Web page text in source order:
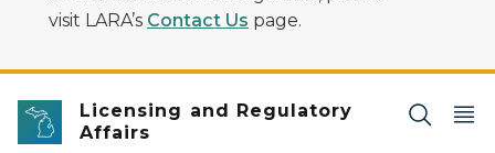
visit LARA’s Contact Us page.
Licensing and Regulatory
Affairs